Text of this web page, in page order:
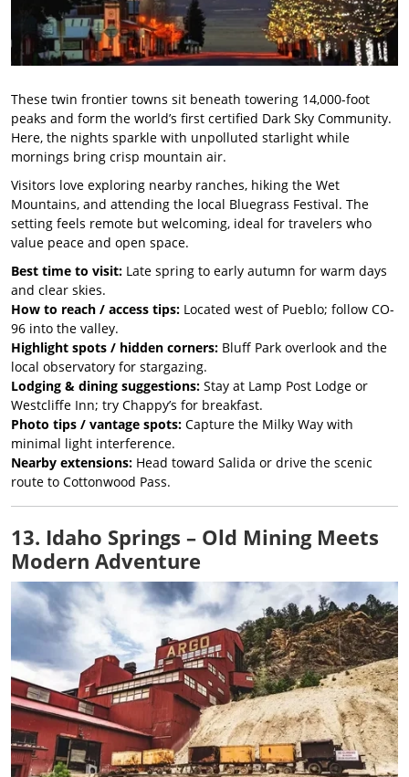
These twin frontier towns sit beneath towering 14,000-foot
peaks and form the world’s first certified Dark Sky Community.
Here, the nights sparkle with unpolluted starlight while
mornings bring crisp mountain air.
Visitors love exploring nearby ranches, hiking the Wet
Mountains, and attending the local Bluegrass Festival. The
setting feels remote but welcoming, ideal for travelers who
value peace and open space.
Best time to visit: Late spring to early autumn for warm days
and clear skies.
How to reach / access tips: Located west of Pueblo; follow CO-
96 into the valley.
Highlight spots / hidden corners: Bluff Park overlook and the
local observatory for stargazing.
Lodging & dining suggestions: Stay at Lamp Post Lodge or
Westcliffe Inn; try Chappy’s for breakfast.
Photo tips / vantage spots: Capture the Milky Way with
minimal light interference.
Nearby extensions: Head toward Salida or drive the scenic
route to Cottonwood Pass.
13. Idaho Springs – Old Mining Meets
Modern Adventure